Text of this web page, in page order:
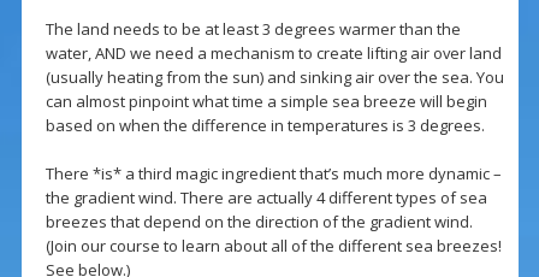
The land needs to be at least 3 degrees warmer than the
water, AND we need a mechanism to create lifting air over land
(usually heating from the sun) and sinking air over the sea. You
can almost pinpoint what time a simple sea breeze will begin
based on when the difference in temperatures is 3 degrees.
There *is* a third magic ingredient that’s much more dynamic –
the gradient wind. There are actually 4 different types of sea
breezes that depend on the direction of the gradient wind.
(Join our course to learn about all of the different sea breezes!
See below.)